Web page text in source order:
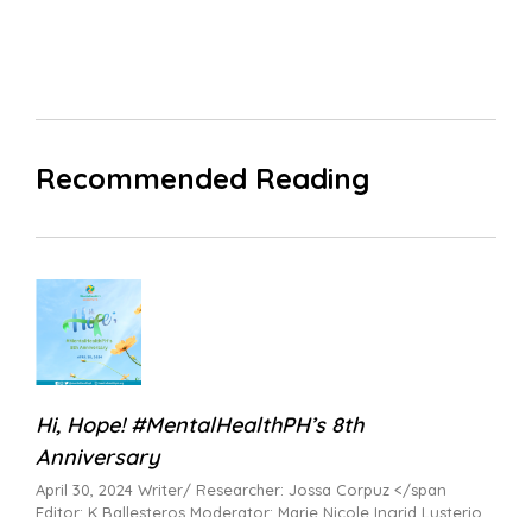
Recommended Reading
Hi, Hope! #MentalHealthPH’s 8th
Anniversary
April 30, 2024 Writer/ Researcher: Jossa Corpuz </span
Editor: K Ballesteros Moderator: Marie Nicole Ingrid Lusterio